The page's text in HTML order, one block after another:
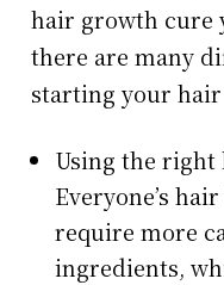
hair growth cure
there are many
starting your
Using the right
Everyone’s
require more
ingredients,